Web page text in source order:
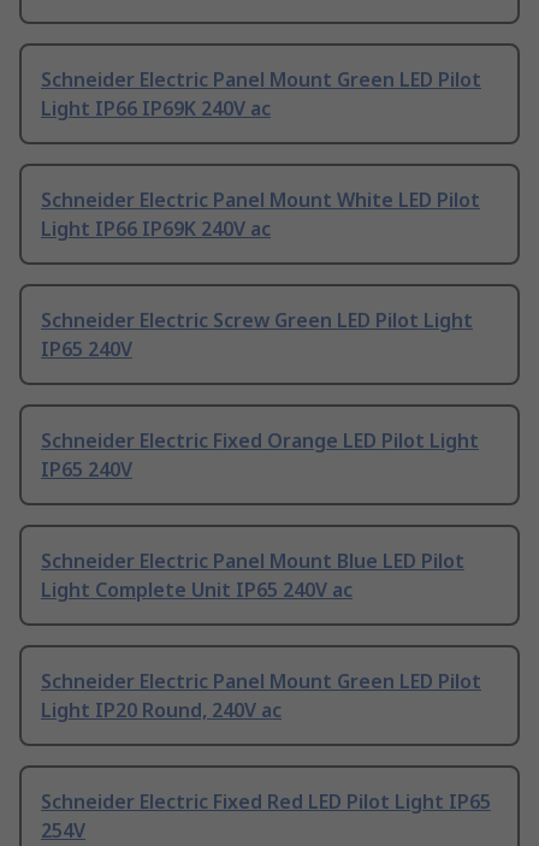
Schneider Electric Panel Mount Green LED Pilot
Light IP66 IP69K 240V ac
Schneider Electric Panel Mount White LED Pilot
Light IP66 IP69K 240V ac
Schneider Electric Screw Green LED Pilot Light
IP65 240V
Schneider Electric Fixed Orange LED Pilot Light
IP65 240V
Schneider Electric Panel Mount Blue LED Pilot
Light Complete Unit IP65 240V ac
Schneider Electric Panel Mount Green LED Pilot
Light IP20 Round, 240V ac
Schneider Electric Fixed Red LED Pilot Light IP65
254V